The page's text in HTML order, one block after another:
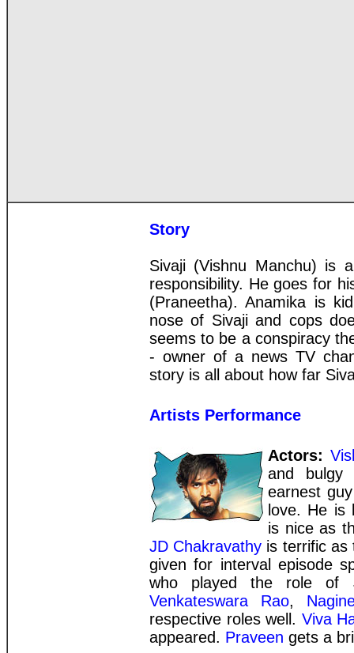
Story
Sivaji (Vishnu Manchu) is
responsibility. He goes for
(Praneetha). Anamika is
nose of Sivaji and cops
seems to be a conspiracy
- owner of a news TV
story is all about how far
Artists Performance
Actors:
and bulgy
earnest
love. He is
is nice as
JD Chakravathy is terrific as
given for interval episode
who played the role of
Venkateswara Rao,
respective roles well. Viva
appeared. Praveen gets a